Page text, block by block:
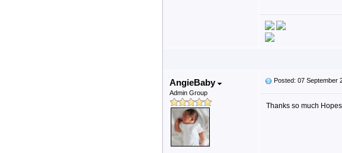
AngieBaby
Admin Group
Posted: 07 September
Thanks so much